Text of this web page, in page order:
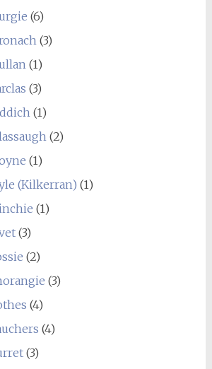
(6)
(3)
(1)
(3)
(1)
(2)
(1)
(Kilkerran) (1)
(1)
(3)
(2)
(3)
(4)
(4)
(3)